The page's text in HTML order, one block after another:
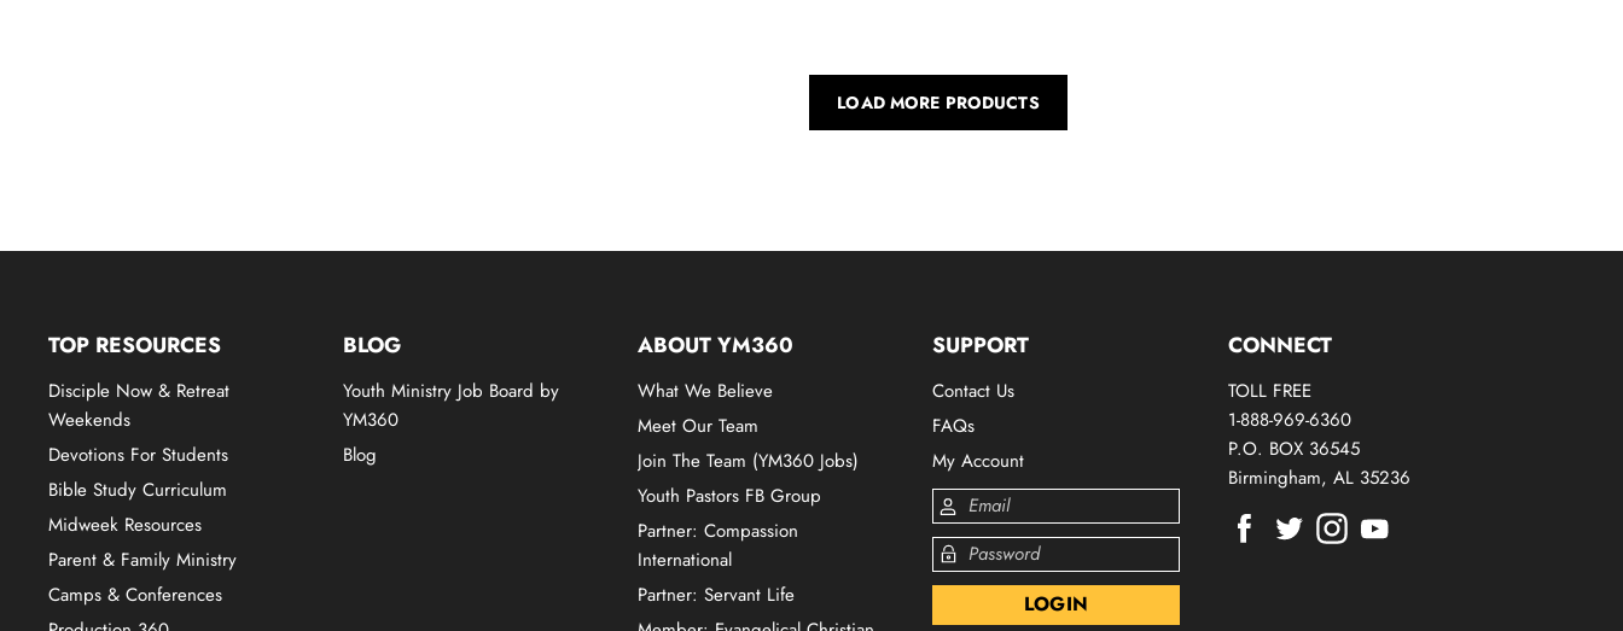
LOAD MORE PRODUCTS
TOP RESOURCES
Disciple Now & Retreat
Weekends
Devotions For Students
Bible Study Curriculum
Midweek Resources
Parent & Family Ministry
Camps & Conferences
BLOG
Youth Ministry Job Board by
YM360
Blog
ABOUT YM360
What We Believe
Meet Our Team
Join The Team (YM360 Jobs)
Youth Pastors FB Group
Partner: Compassion
International
Partner: Servant Life
SUPPORT
Contact Us
FAQs
My Account
CONNECT
TOLL FREE
1-888-969-6360
P.O. BOX 36545
Birmingham, AL 35236
Find
Find Find